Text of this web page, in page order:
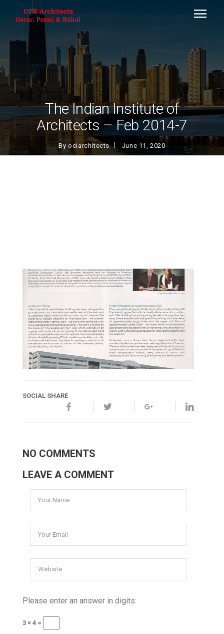
The Indian Institute of
Architects – Feb 2014-7
Byociarchitects June 11, 2020
SOCIAL SHARE
NO COMMENTS
LEAVE A COMMENT
Please enter an answer in digits:
3 × 4 =